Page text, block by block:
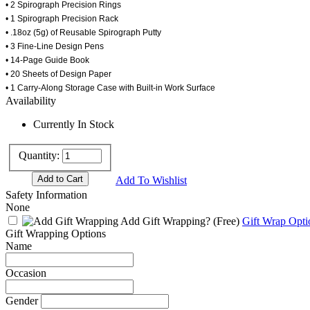
• 2 Spirograph Precision Rings
• 1 Spirograph Precision Rack
• .18oz (5g) of Reusable Spirograph Putty
• 3 Fine-Line Design Pens
• 14-Page Guide Book
• 20 Sheets of Design Paper
• 1 Carry-Along Storage Case with Built-in Work Surface
Availability
Currently In Stock
Quantity:
Add To Wishlist
Safety Information
None
Add Gift Wrapping? (Free) Gift Wrap
Gift Wrapping Options
Name
Occasion
Gender